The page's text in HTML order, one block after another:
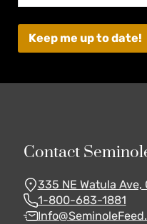
Contact
335 NE Watula Ave,
1-800-683-1881